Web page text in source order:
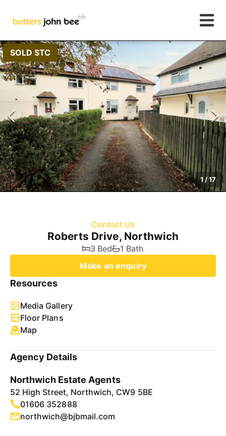
SOLD STC
1 /17
Contact Us
Roberts Drive, Northwich
3 Bed
1 Bath
Make an enquiry
Resources
Media Gallery
Floor Plans
Map
Agency Details
Northwich Estate Agents
52 High Street, Northwich, CW9 5BE
01606 352888
northwich@bjbmail.com